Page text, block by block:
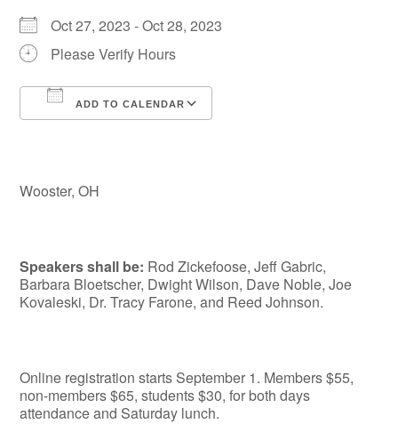
Oct 27, 2023 - Oct 28, 2023
Please Verify Hours
ADD TO CALENDAR
Wooster, OH
Speakers shall be: Rod Zickefoose, Jeff Gabric,
Barbara Bloetscher, Dwight Wilson, Dave Noble, Joe
Kovaleski, Dr. Tracy Farone, and Reed Johnson.
Online registration starts September 1. Members $55,
non-members $65, students $30, for both days
attendance and Saturday lunch.